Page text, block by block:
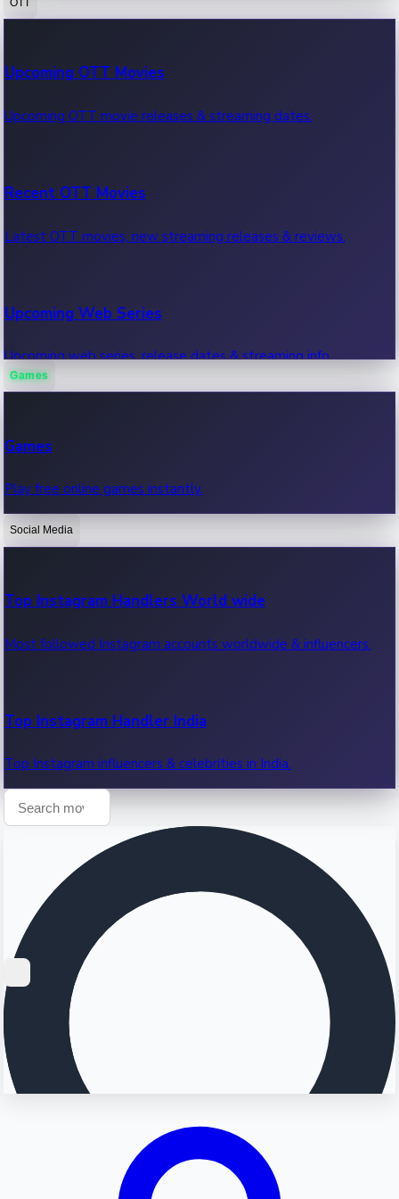
100 Cr Club Movies
Movies in 100 crore club, box office hits.
Upcoming OTT Movies
Upcoming OTT movie releases & streaming dates.
Recent OTT Movies
Latest OTT movies, new streaming releases & reviews.
Upcoming Web Series
Upcoming web series, release dates & streaming info.
OTT News
Recent OTT News.
Games
Games
Play free online games instantly.
Social Media
Top Instagram Handlers World wide
Most followed Instagram accounts worldwide & influencers.
Top Instagram Handler India
Top Instagram influencers & celebrities in India.